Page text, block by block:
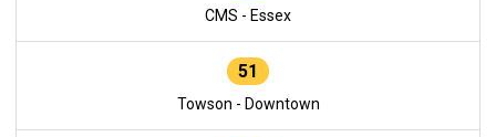
CMS - Essex
51
Towson - Downtown